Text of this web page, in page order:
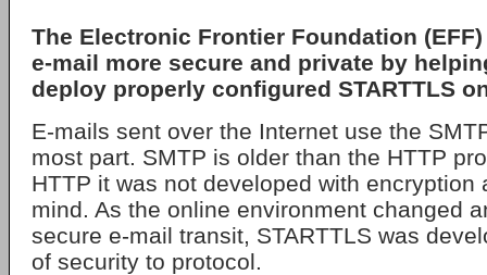
The Electronic Frontier Foundation
e-mail more secure and private by
deploy properly configured STARTTLS
E-mails sent over the Internet use the
most part. SMTP is older than the HTTP
HTTP it was not developed with encryption
mind. As the online environment changed
secure e-mail transit, STARTTLS was
of security to protocol.